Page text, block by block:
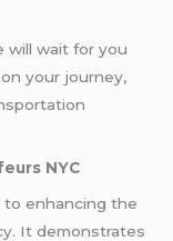
will wait for you
your journey,
NYC
to enhancing the
It demonstrates